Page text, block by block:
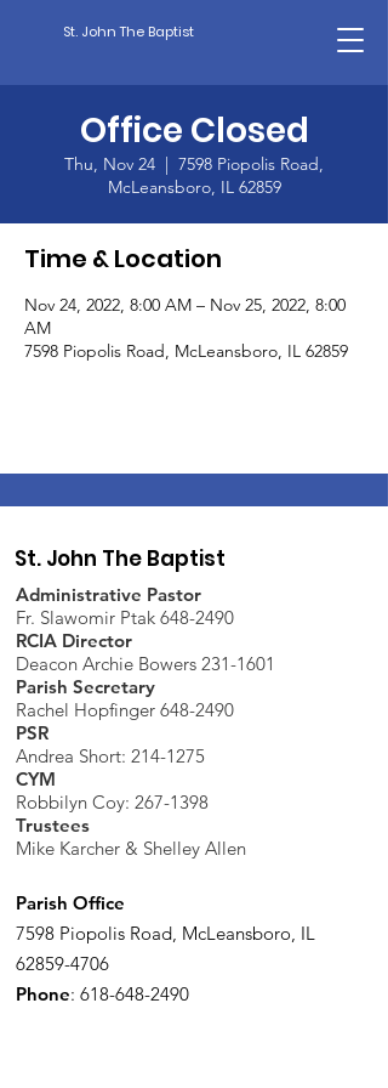
St. John The Baptist
Office Closed
Thu, Nov 24
  |
7598 Piopolis Road,
McLeansboro, IL 62859
Time & Location
Nov 24, 2022, 8:00 AM – Nov 25, 2022, 8:00
AM
7598 Piopolis Road, McLeansboro, IL 62859
St. John The Baptist
Administrative Pastor
Fr. Slawomir Ptak 648-2490
RCIA Director
Deacon Archie Bowers 231-1601
Parish Secretary
Rachel Hopfinger 648-2490
PSR
Andrea Short: 214-1275
CYM
Robbilyn Coy: 267-1398
Trustees
Mike Karcher & Shelley Allen
Parish Office
7598 Piopolis Road, McLeansboro, IL
62859-4706
Phone: 618-648-2490